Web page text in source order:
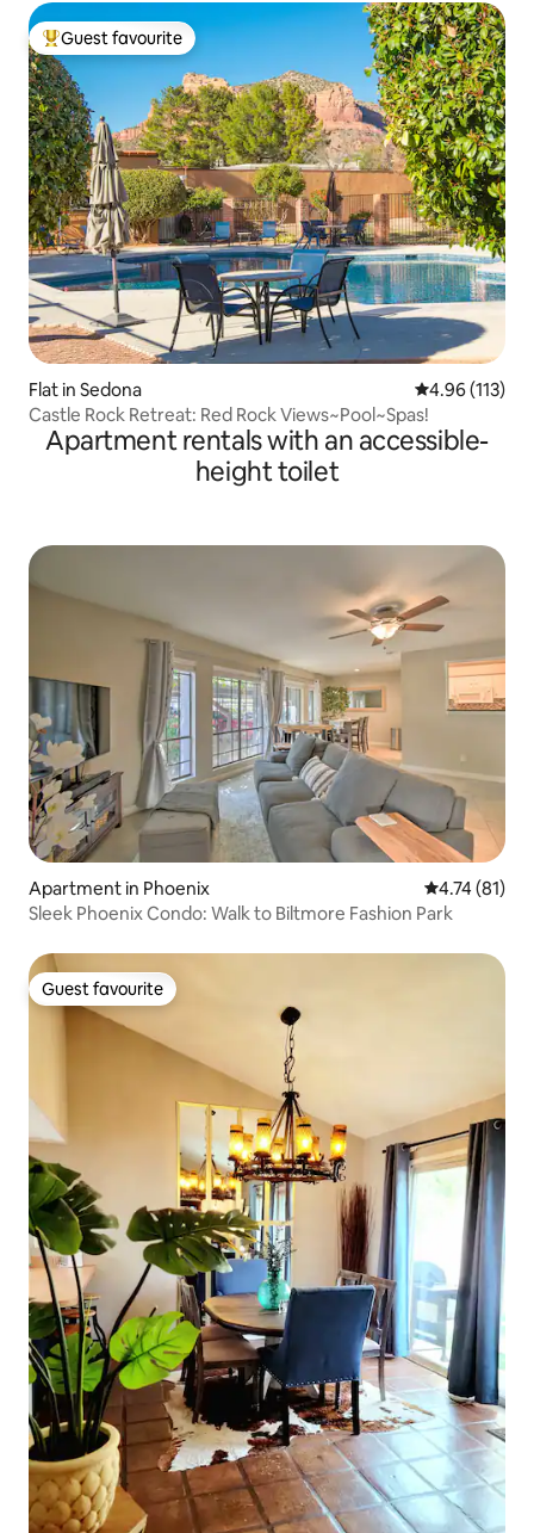
Top guest favourite
Guest favourite
Flat in Sedona 4.96 out of 5
4.96 (113)
Castle Rock Retreat: Red Rock Views~Pool~Spas!
Apartment rentals with an accessible-
height toilet
Apartment in Phoenix 4.74 out of 5
4.74 (81)
Sleek Phoenix Condo: Walk to Biltmore Fashion Park
Guest favourite
Guest favourite